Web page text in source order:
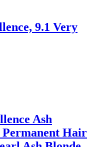
9.1 Very
Ash
Permanent Hair